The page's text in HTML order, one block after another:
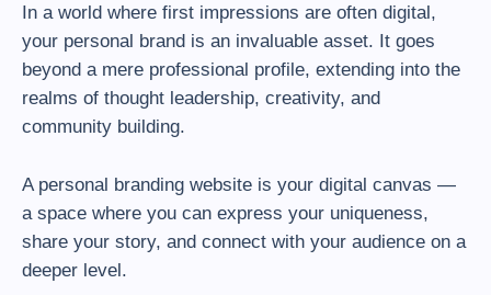
In a world where first impressions are often digital,
your personal brand is an invaluable asset. It goes
beyond a mere professional profile, extending into the
realms of thought leadership, creativity, and
community building.
A personal branding website is your digital canvas —
a space where you can express your uniqueness,
share your story, and connect with your audience on a
deeper level.